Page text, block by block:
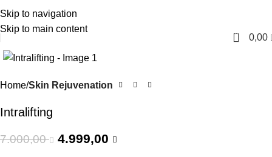
Skip to navigation
Skip to main content
English
0 0,00
Home Skin Rejuvenation
Intralifting
7.000,00 4.999,00